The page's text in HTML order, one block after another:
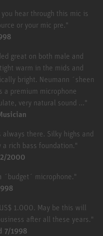
hear through this mic is
or your mic pre."
great on both male and
warm in the mids and
bright. Neumann ´sheen
a premium microphone
very natural sound ..."
there. Silky highs and
a rich bass foundation."
2000
microphone."
1.000. May be this will
after all these years."
7/1998